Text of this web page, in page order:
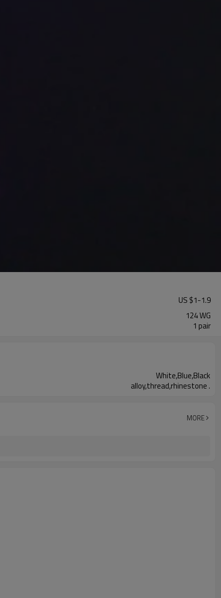
US $1-1.9
124 WG
1 pair
White,Blue,Black
alloy,thread,rhinestone .
MORE